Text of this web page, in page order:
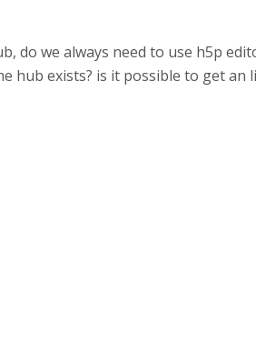
we always need to use h5p
hub exists? is it possible to get